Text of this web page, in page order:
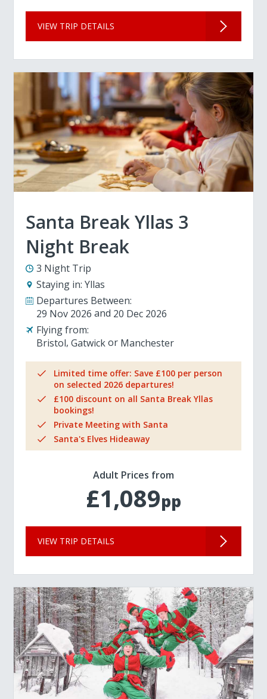
VIEW TRIP DETAILS
Santa Break Yllas 3
Night Break
3 Night Trip
Staying in: Yllas
Departures Between:
29 Nov 2026
20 Dec 2026
Flying from:
Bristol Gatwick Manchester
Limited time offer: Save £100 per person
on selected 2026 departures!
£100 discount on all Santa Break Yllas
bookings!
Private Meeting with Santa
Santa's Elves Hideaway
Adult Prices from
£1,089pp
VIEW TRIP DETAILS